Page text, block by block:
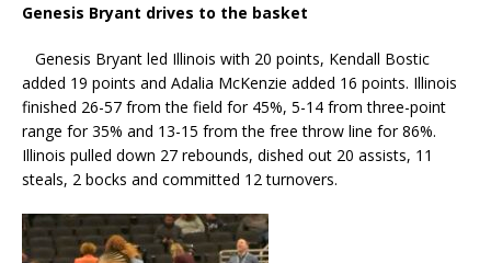
Genesis Bryant drives to the basket
Genesis Bryant led Illinois with 20 points, Kendall Bostic
added 19 points and Adalia McKenzie added 16 points. Illinois
finished 26-57 from the field for 45%, 5-14 from three-point
range for 35% and 13-15 from the free throw line for 86%.
Illinois pulled down 27 rebounds, dished out 20 assists, 11
steals, 2 bocks and committed 12 turnovers.